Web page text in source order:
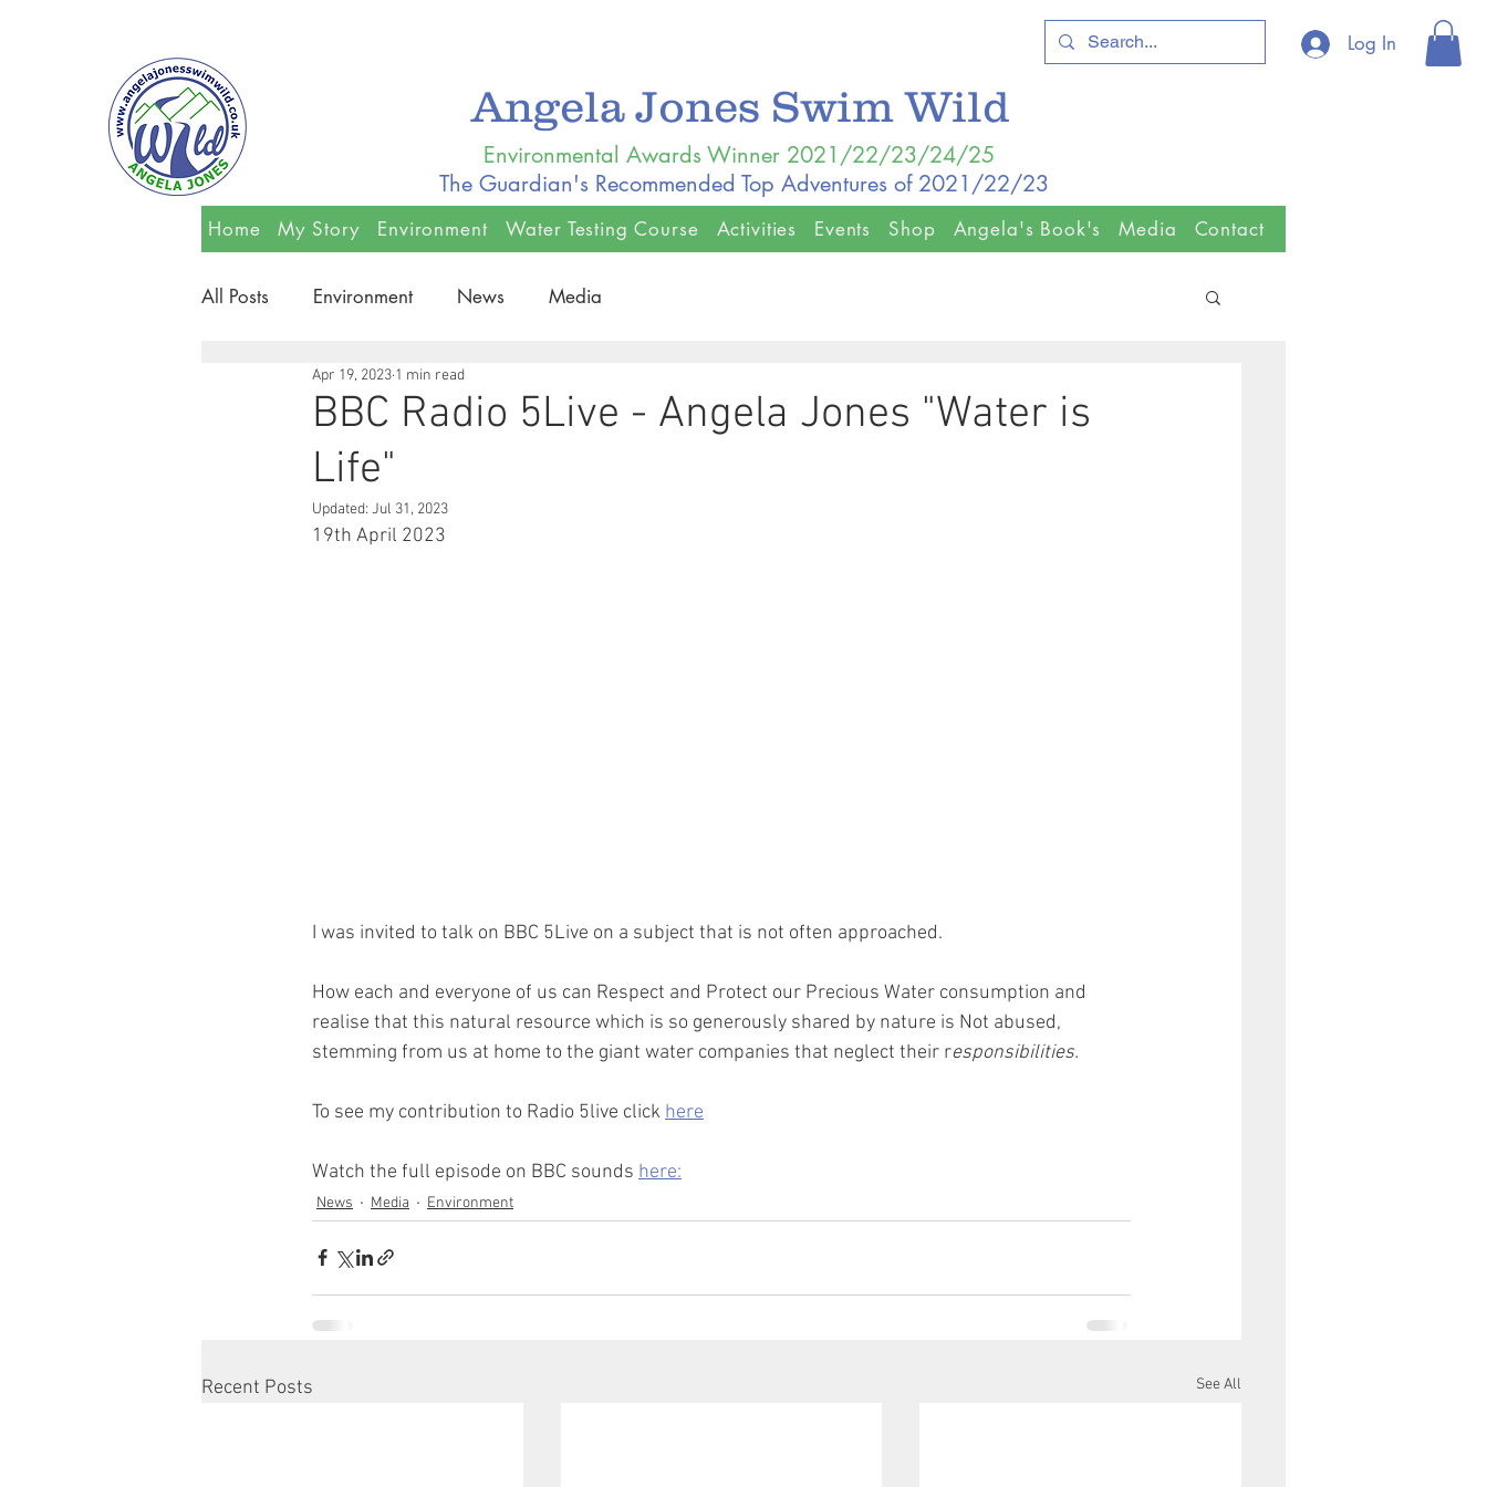
Log In
Angela Jones Swim Wild
Environmental Awards Winner 2021/22/23/24/25
The Guardian's Recommended Top Adventures of 2021/22/23
Home My Story Environment Water Testing Course Activities Events Shop Angela's Book's Media Contact
All Posts Environment News Media
BBC Radio 5Live - Angela Jones "Water is
Life"
Apr 19, 2023 1 min read
Updated: Jul 31, 2023
19th April 2023
I was invited to talk on BBC 5Live on a subject that is not often approached.
How each and everyone of us can Respect and Protect our Precious Water consumption and
realise that this natural resource which is so generously shared by nature is Not abused,
stemming from us at home to the giant water companies that neglect their responsibilities.
To see my contribution to Radio 5live click here
Watch the full episode on BBC sounds here:
News Media Environment
Recent Posts See All